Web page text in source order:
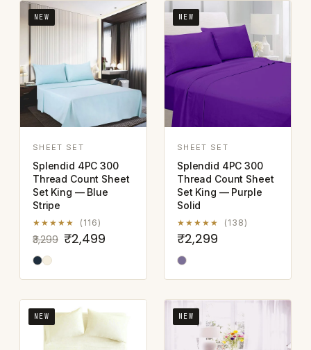
NEW
SHEET SET
Splendid 4PC 300
Thread Count Sheet
Set King — Blue
Stripe
★★★★★ (116)
₹3,299 ₹2,499
NEW
SHEET SET
Splendid 4PC 300
Thread Count Sheet
Set King — Purple
Solid
★★★★★ (138)
₹2,299
NEW NEW